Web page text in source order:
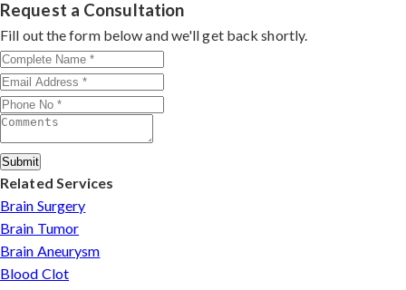
rate, precision, and patient-first care make him a top
choice for MVD in Amritsar.
Request a Consultation
Fill out the form below and we'll get back shortly.
Submit
Related Services
Brain Surgery
Brain Tumor
Brain Aneurysm
Blood Clot